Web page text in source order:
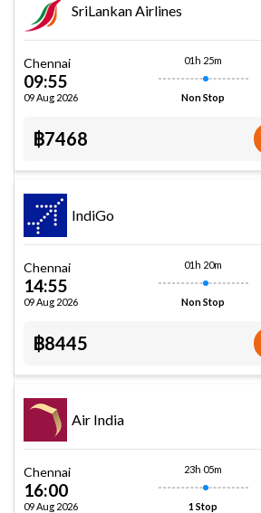
SriLankan Airlines
Chennai
09:55
09 Aug 2026
01h 25m
Non Stop
฿7468
IndiGo
Chennai
14:55
09 Aug 2026
01h 20m
Non Stop
฿8445
Air India
Chennai
16:00
09 Aug 2026
23h 05m
1 Stop